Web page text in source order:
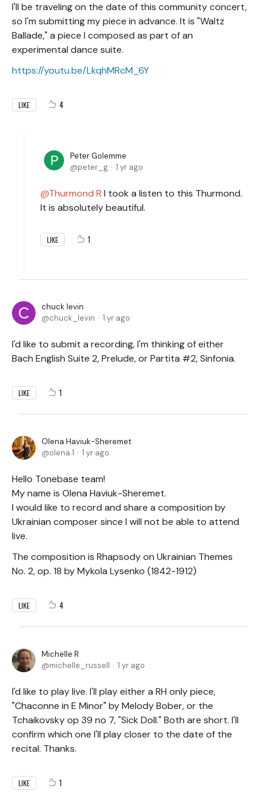
I'll be traveling on the date of this community concert,
so I'm submitting my piece in advance. It is "Waltz
Ballade," a piece I composed as part of an
experimental dance suite.
https://youtu.be/LkqhMRcM_6Y
LIKE 4
Peter Golemme
peter_g
1 yr ago
Thurmond R I took a listen to this Thurmond.
It is absolutely beautiful.
LIKE 1
chuck levin
chuck_levin
1 yr ago
I'd like to submit a recording, I'm thinking of either
Bach English Suite 2, Prelude, or Partita #2, Sinfonia.
LIKE 1
Olena Haviuk-Sheremet
olena.1
1 yr ago
Hello Tonebase team!
My name is Olena Haviuk-Sheremet.
I would like to record and share a composition by
Ukrainian composer since I will not be able to attend
live.
The composition is Rhapsody on Ukrainian Themes
No. 2, op. 18 by Mykola Lysenko (1842-1912)
LIKE 4
Michelle R
michelle_russell
1 yr ago
I'd like to play live. I'll play either a RH only piece,
"Chaconne in E Minor" by Melody Bober, or the
Tchaikovsky op 39 no 7, "Sick Doll." Both are short. I'll
confirm which one I'll play closer to the date of the
recital. Thanks.
LIKE 1